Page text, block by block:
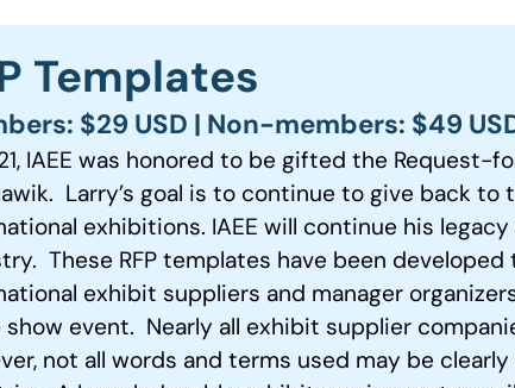
Templates
$29 USD | Non-members: $49
IAEE was honored to be gifted the Request-
Larry’s goal is to continue to give back
exhibitions. IAEE will continue his
These RFP templates have been
exhibit suppliers and manager
event. Nearly all exhibit supplier
not all words and terms used may be